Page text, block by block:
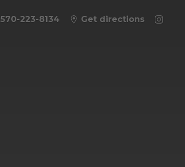
570-223-8134 Get directions